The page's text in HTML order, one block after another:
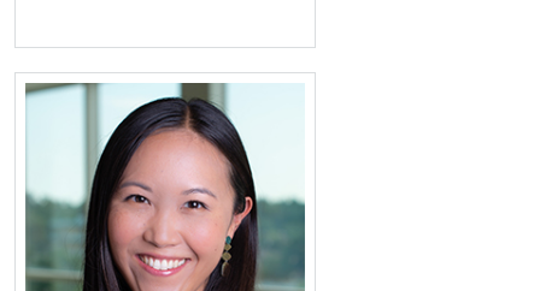
More about Jessica Hui